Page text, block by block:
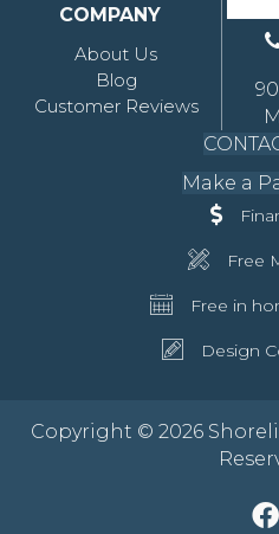
COMPANY
About Us
Blog
Customer Reviews
Make a
Free
Free in
Design
Copyright © 2026